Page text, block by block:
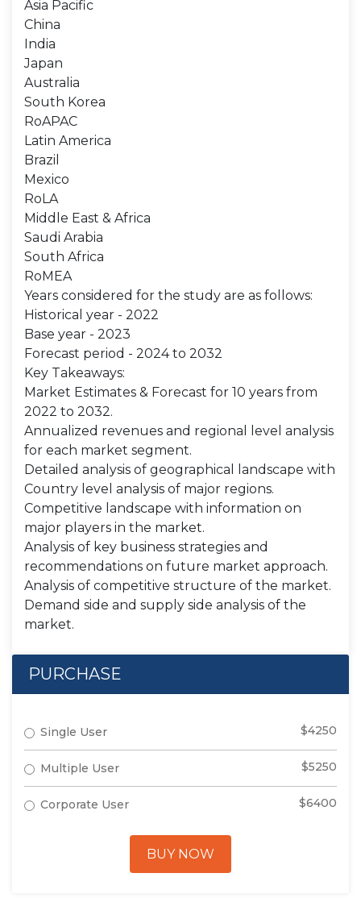
Asia Pacific
China
India
Japan
Australia
South Korea
RoAPAC
Latin America
Brazil
Mexico
RoLA
Middle East & Africa
Saudi Arabia
South Africa
RoMEA
Years considered for the study are as follows:
Historical year - 2022
Base year - 2023
Forecast period - 2024 to 2032
Key Takeaways:
Market Estimates & Forecast for 10 years from
2022 to 2032.
Annualized revenues and regional level analysis
for each market segment.
Detailed analysis of geographical landscape with
Country level analysis of major regions.
Competitive landscape with information on
major players in the market.
Analysis of key business strategies and
recommendations on future market approach.
Analysis of competitive structure of the market.
Demand side and supply side analysis of the
market.
PURCHASE
Single User $4250
Multiple User $5250
Corporate User $6400
BUY NOW